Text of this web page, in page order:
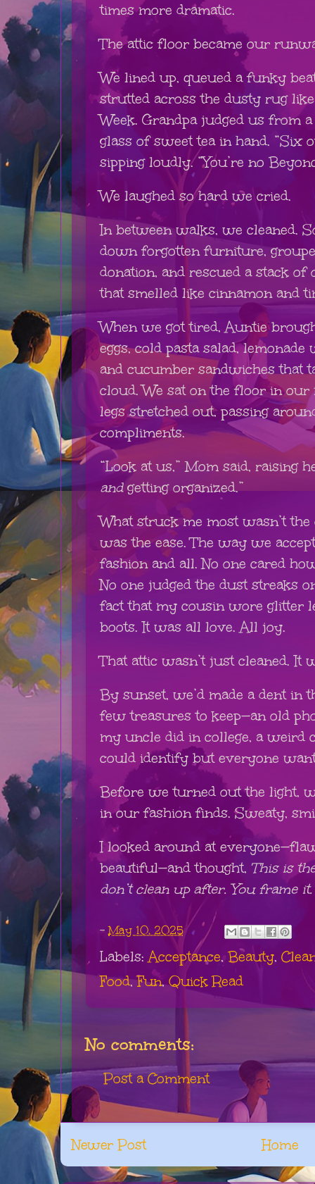
times more dramatic.
The attic floor became our
We lined up, queued a funky
strutted across the dusty rug
Week. Grandpa judged us from
glass of sweet tea in hand. “Six
sipping loudly. “You’re no
We laughed so hard we cried.
In between walks, we cleaned.
down forgotten furniture,
donation, and rescued a stack
that smelled like cinnamon and
When we got tired, Auntie
eggs, cold pasta salad,
and cucumber sandwiches that
cloud. We sat on the floor in our
legs stretched out, passing
compliments.
“Look at us,” Mom said, raising
andgetting organized.”
What struck me most wasn’t
was the ease. The way we
fashion and all. No one cared
No one judged the dust streaks
fact that my cousin wore glitter
boots. It was all love. All joy.
That attic wasn’t just cleaned. It
By sunset, we’d made a dent in
few treasures to keep—an old
my uncle did in college, a weird
could identify but everyone
Before we turned out the light,
in our fashion finds. Sweaty,
I looked around at
beautiful—and thought, This is
don’t clean up after. You frame it.
-May 10, 2025
Labels:Acceptance,Beauty,
Food,Fun,Quick Read
No comments:
Post a Comment
Newer Post Home